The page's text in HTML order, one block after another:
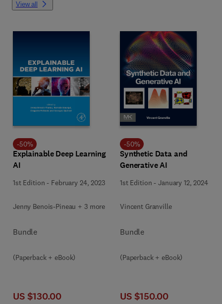
View all
-50%
Explainable Deep Learning
AI
1st Edition - February 24, 2023
Jenny Benois-Pineau + 3 more
Bundle
(Paperback + eBook)
US $130.00
-50%
Synthetic Data and
Generative AI
1st Edition -January 12, 2024
Vincent Granville
Bundle
(Paperback + eBook)
US $150.00